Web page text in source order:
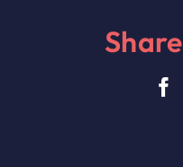
Share